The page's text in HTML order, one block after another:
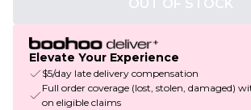
OUT OF STOCK
Elevate Your Experience
$5/day late delivery compensation
Full order coverage (lost, stolen, damaged)
on eligible claims